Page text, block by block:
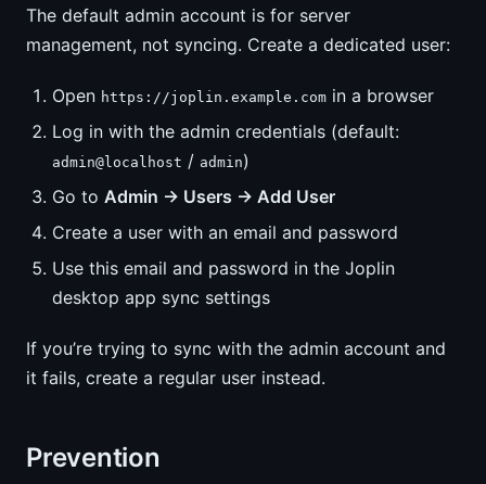
The default admin account is for server
management, not syncing. Create a dedicated user:
Open https://joplin.example.com in a browser
Log in with the admin credentials (default:
admin@localhost / admin)
Go to Admin → Users → Add User
Create a user with an email and password
Use this email and password in the Joplin
desktop app sync settings
If you’re trying to sync with the admin account and
it fails, create a regular user instead.
Prevention